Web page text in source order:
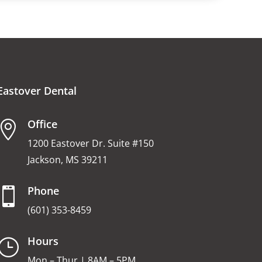
Dental
Office
1200 Eastover Dr. Suite #150
Jackson, MS 39211
Phone
(601) 353-8459
Hours